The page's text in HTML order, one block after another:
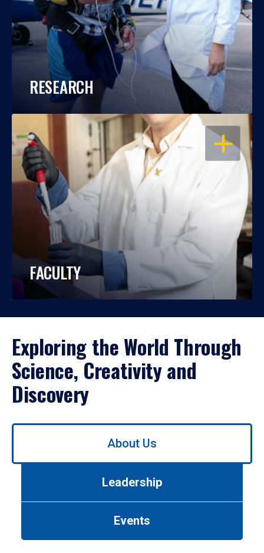
RESEARCH
OPEN
FACULTY
Exploring the World Through
Science, Creativity and
Discovery
Use
About Us
Leadership
Events